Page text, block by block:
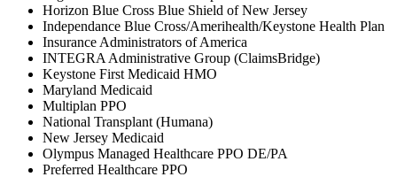
Horizon Blue Cross Blue Shield of New Jersey
Independance Blue Cross/Amerihealth/Keystone Health Plan
Insurance Administrators of America
INTEGRA Administrative Group (ClaimsBridge)
Keystone First Medicaid HMO
Maryland Medicaid
Multiplan PPO
National Transplant (Humana)
New Jersey Medicaid
Olympus Managed Healthcare PPO DE/PA
Preferred Healthcare PPO